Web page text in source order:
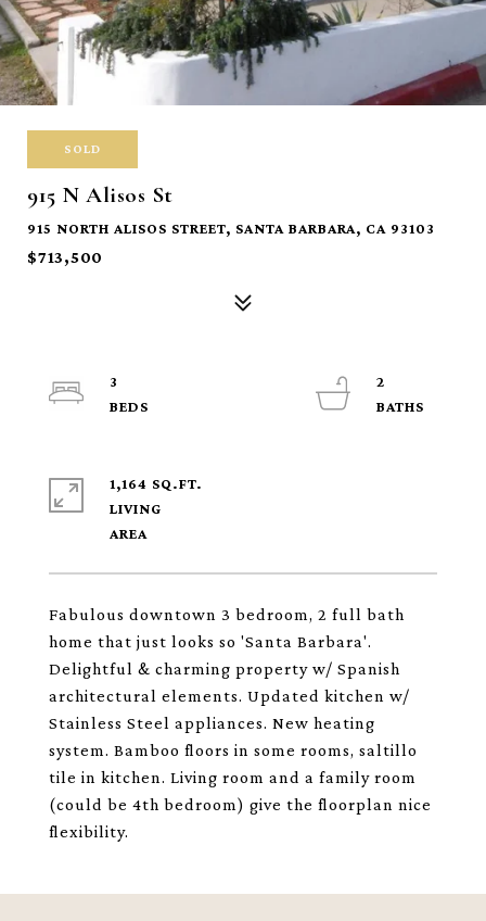
SOLD
915 N Alisos St
915 NORTH ALISOS STREET, SANTA BARBARA, CA 93103
$713,500
Fabulous downtown 3 bedroom, 2 full bath
home that just looks so 'Santa Barbara'.
Delightful & charming property w/ Spanish
architectural elements. Updated kitchen w/
Stainless Steel appliances. New heating
system. Bamboo floors in some rooms, saltillo
tile in kitchen. Living room and a family room
(could be 4th bedroom) give the floorplan nice
flexibility.
3
2
1,164 SQ.FT.
LIVING